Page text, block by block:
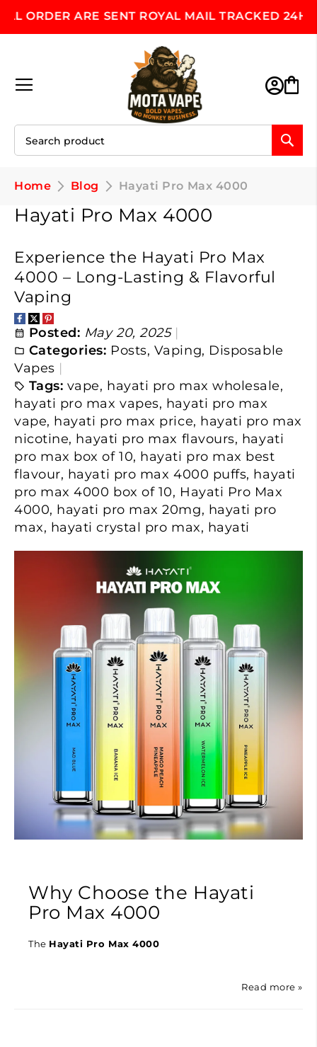
Skip
to
ARE SENT ROYAL MAIL TRACKED 24HR,
Home Blog Hayati Pro Max 4000
Hayati Pro Max 4000
Experience the Hayati Pro Max
4000 – Long-Lasting & Flavorful
Vaping
Posted: May 20, 2025
Categories: Posts, Vaping, Disposable
Vapes
Tags: vape, hayati pro max wholesale,
hayati pro max vapes, hayati pro max
vape, hayati pro max price, hayati pro max
nicotine, hayati pro max flavours, hayati
pro max box of 10, hayati pro max best
flavour, hayati pro max 4000 puffs, hayati
pro max 4000 box of 10, Hayati Pro Max
4000, hayati pro max 20mg, hayati pro
max, hayati crystal pro max, hayati
Why Choose the Hayati
Pro Max 4000
The Hayati Pro Max 4000
Read more »